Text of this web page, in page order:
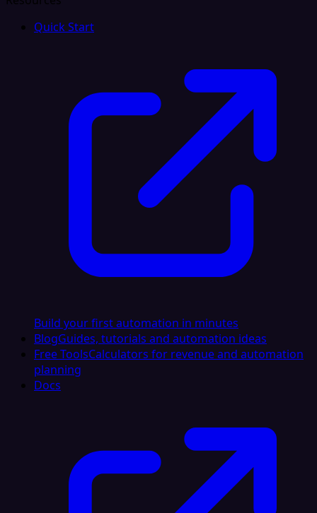
Quick Start
Build your first automation in minutes
BlogGuides, tutorials and automation ideas
Free ToolsCalculators for revenue and automation
planning
Docs